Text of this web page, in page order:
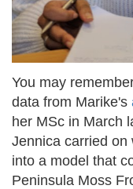
You may
data from Marike's
her MSc in March
Jennica carried on
into a model that
Peninsula Moss